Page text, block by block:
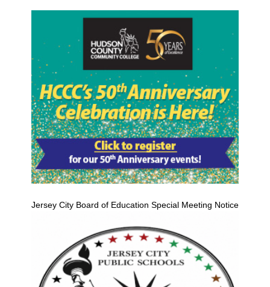
Jersey City Board of Education Special Meeting Notice